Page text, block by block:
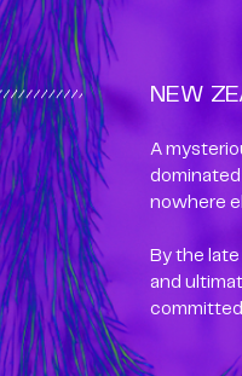
NEW
A
nowhere
By the
and